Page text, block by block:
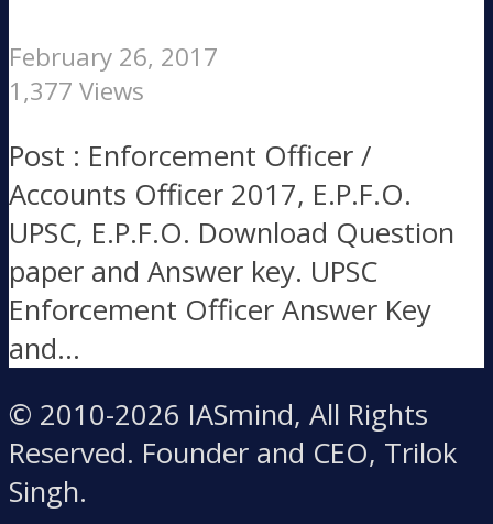
February 26, 2017
1,377 Views
Post : Enforcement Officer /
Accounts Officer 2017, E.P.F.O.
UPSC, E.P.F.O. Download Question
paper and Answer key. UPSC
Enforcement Officer Answer Key
and...
© 2010-2026 IASmind, All Rights
Reserved. Founder and CEO, Trilok
Singh.